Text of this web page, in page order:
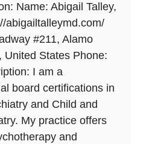
Name: Abigail Talley,
abigailtalleymd.com/
#211, Alamo
United States Phone:
I am a
board certifications in
and Child and
My practice offers
and